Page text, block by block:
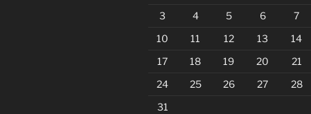
3
4 5 6 7
10
11 12 13 14
17
18 19 20 21
24
25 26 27 28
31